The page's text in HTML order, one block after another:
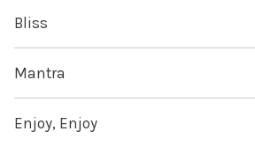
Bliss
Mantra
Enjoy, Enjoy